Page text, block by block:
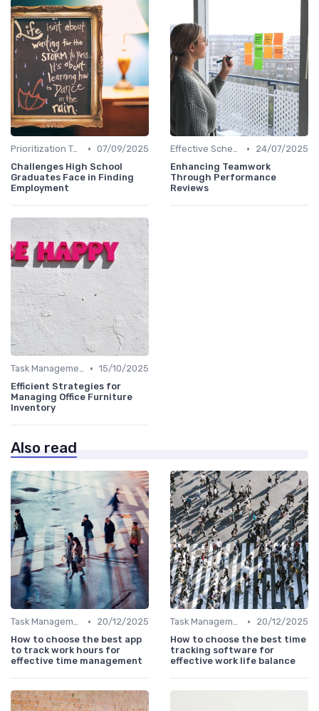
Prioritization Techniques • 07/09/2025
Challenges High School
Graduates Face in Finding
Employment
Effective Scheduling •
24/07/2025
Enhancing Teamwork
Through Performance
Reviews
Task Management Tools • 15/10/2025
Efficient Strategies for
Managing Office Furniture
Inventory
Also read
Task Management Tools •
20/12/2025
How to choose the best app
to track work hours for
effective time management
Task Management Tools •
20/12/2025
How to choose the best time
tracking software for
effective work life balance